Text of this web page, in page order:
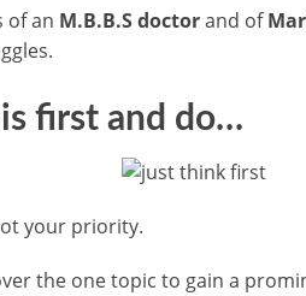
of an M.B.B.S doctorand of
first and do…
your priority.
the one topic to gain a